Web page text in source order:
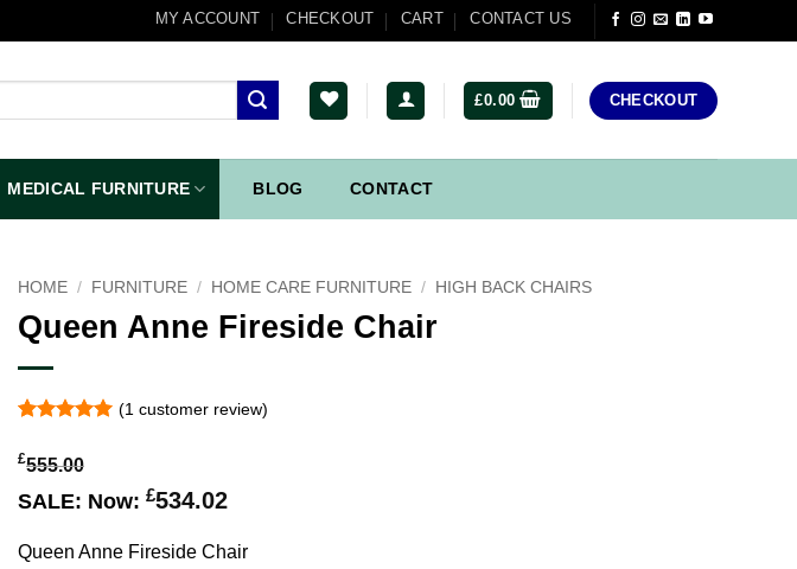
MY ACCOUNT CHECKOUT CART CONTACT US
£0.00 CHECKOUT
MEDICAL FURNITURE BLOG CONTACT
HOME / FURNITURE / HOME CARE FURNITURE / HIGH BACK CHAIRS
Queen Anne Fireside Chair
out of 5
based on
customer
rating
(1 customer review)
£555.00
SALE: Now: £534.02
Queen Anne Fireside Chair